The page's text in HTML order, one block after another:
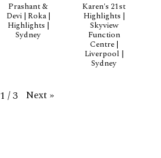
Prashant &
Devi | Roka |
Highlights |
Sydney
Karen's 21st
Highlights |
Skyview
Function
Centre |
Liverpool |
Sydney
1 / 3 Next»